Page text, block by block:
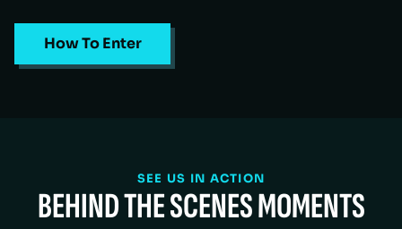
How To Enter
SEE US IN ACTION
BEHIND THE SCENES MOMENTS